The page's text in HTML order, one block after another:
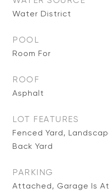
Water District
POOL
Room For
ROOF
Asphalt
LOT FEATURES
Fenced Yard,
Back Yard
PARKING
Attached, Garage Is